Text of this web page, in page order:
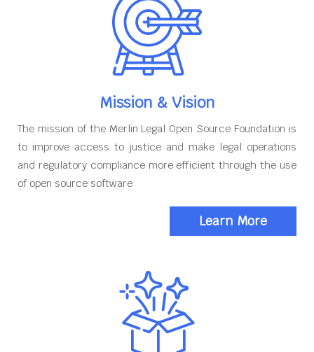
Mission & Vision
The mission of the Merlin Legal Open Source Foundation is
to improve access to justice and make legal operations
and regulatory compliance more efficient through the use
of open source software
Learn More